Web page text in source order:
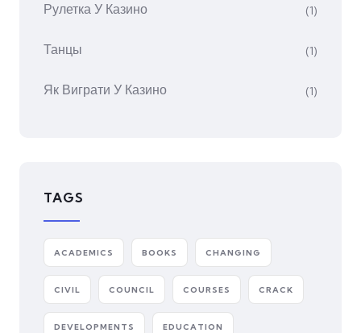
Рулетка У Казино (1)
Танцы (1)
Як Виграти У Казино (1)
TAGS
ACADEMICS BOOKS CHANGING
CIVIL COUNCIL COURSES CRACK
DEVELOPMENTS EDUCATION